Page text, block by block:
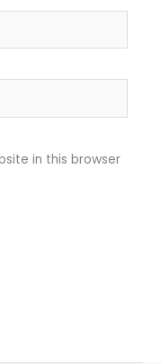
in this browser